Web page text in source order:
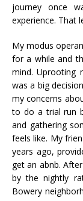
journey once
experience. That
My modus
for a while and
mind. Uprooting
was a big
my concerns
to do a trial run
and gathering
feels like. My
years ago,
get an abnb.
by the nightly
Bowery